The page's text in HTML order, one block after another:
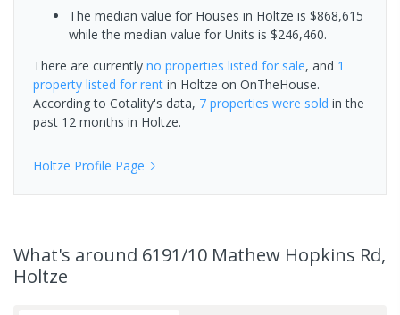
The median value for Houses in Holtze is $868,615
while the median value for Units is $246,460.
There are currently no properties listed for sale, and 1
property listed for rent in Holtze on OnTheHouse.
According to Cotality's data, 7 properties were sold in the
past 12 months in Holtze.
Holtze Profile Page
What's around 6191/10 Mathew Hopkins Rd,
Holtze